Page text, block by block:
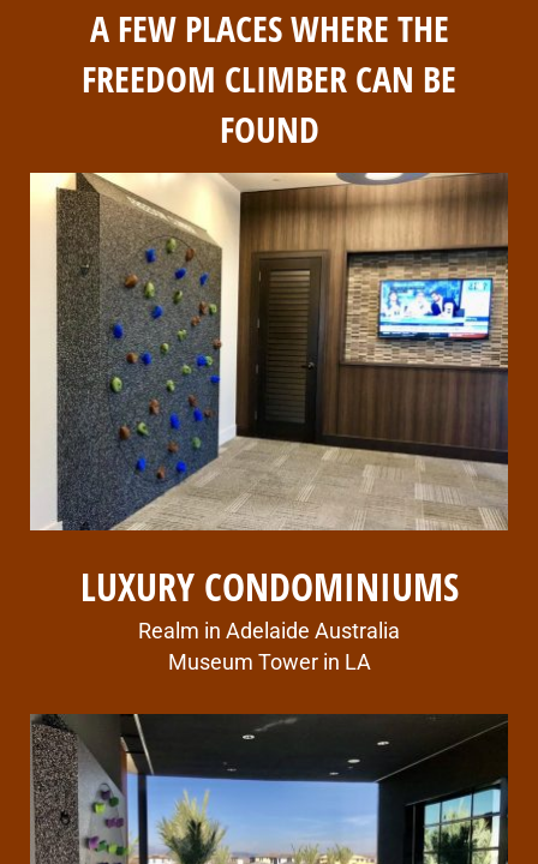
A FEW PLACES WHERE THE
FREEDOM CLIMBER CAN BE
FOUND
LUXURY CONDOMINIUMS
Realm in Adelaide Australia
Museum Tower in LA